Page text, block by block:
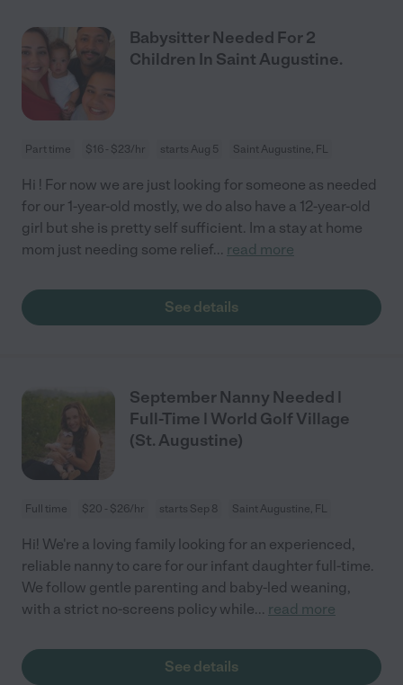
Babysitter Needed For 2
Children In Saint Augustine.
Part time $16 - $23/hr starts Aug 5 Saint Augustine, FL
Hi ! For now we are just looking for someone as needed
for our 1-year-old mostly, we do also have a 12-year-old
girl but she is pretty self sufficient. Im a stay at home
mom just needing some relief... read more
See details
September Nanny Needed |
Full-Time | World Golf Village
(St. Augustine)
Full time $20 - $26/hr starts Sep 8 Saint Augustine, FL
Hi! We're a loving family looking for an experienced,
reliable nanny to care for our infant daughter full-time.
We follow gentle parenting and baby-led weaning,
with a strict no-screens policy while... read more
See details